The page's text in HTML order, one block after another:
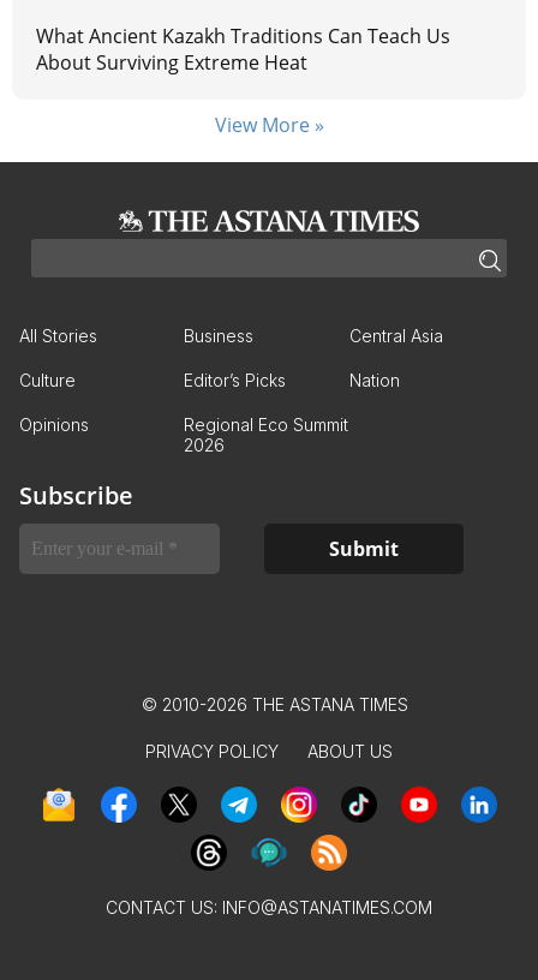
What Ancient Kazakh Traditions Can Teach Us
About Surviving Extreme Heat
View More »
All Stories Business Central Asia
Culture Editor’s Picks Nation
Opinions
Regional Eco Summit
2026
Subscribe
© 2010-2026 THE ASTANA TIMES
PRIVACY POLICY ABOUT US
CONTACT US: INFO@ASTANATIMES.COM